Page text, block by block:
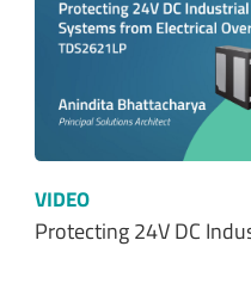
VIDEO
Protecting 24V DC